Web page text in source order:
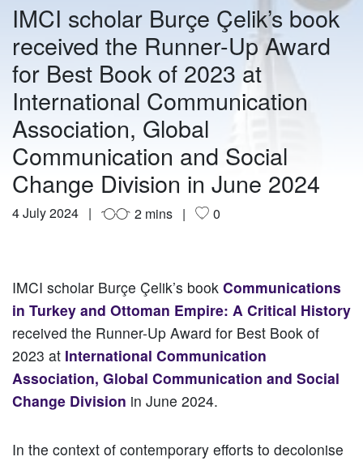
IMCI scholar Burçe Çelik’s book
received the Runner-Up Award
for Best Book of 2023 at
International Communication
Association, Global
Communication and Social
Change Division in June 2024
4 July 2024 2 mins 0
IMCI scholar Burçe Çelik’s book Communications
in Turkey and Ottoman Empire: A Critical History
received the Runner-Up Award for Best Book of
2023 at International Communication
Association, Global Communication and Social
Change Division in June 2024.
In the context of contemporary efforts to decolonise